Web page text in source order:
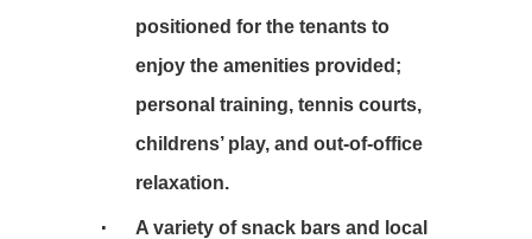
positioned for the tenants to
enjoy the amenities provided;
personal training, tennis courts,
childrens’ play, and out-of-office
relaxation.
A variety of snack bars and local